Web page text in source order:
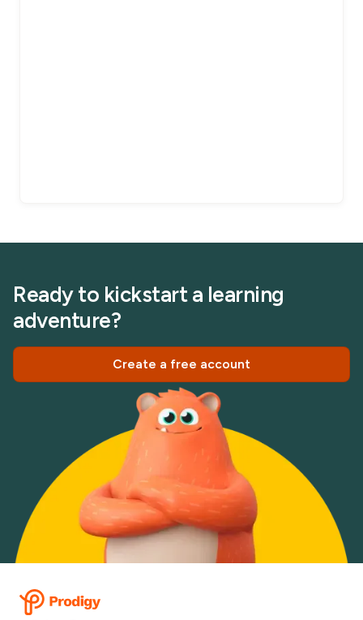
Ready to kickstart a learning
adventure?
Create a free account